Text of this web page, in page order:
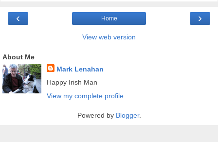
‹ ›
Home
View web version
About Me
Mark Lenahan
Happy Irish Man
View my complete profile
Powered by Blogger.